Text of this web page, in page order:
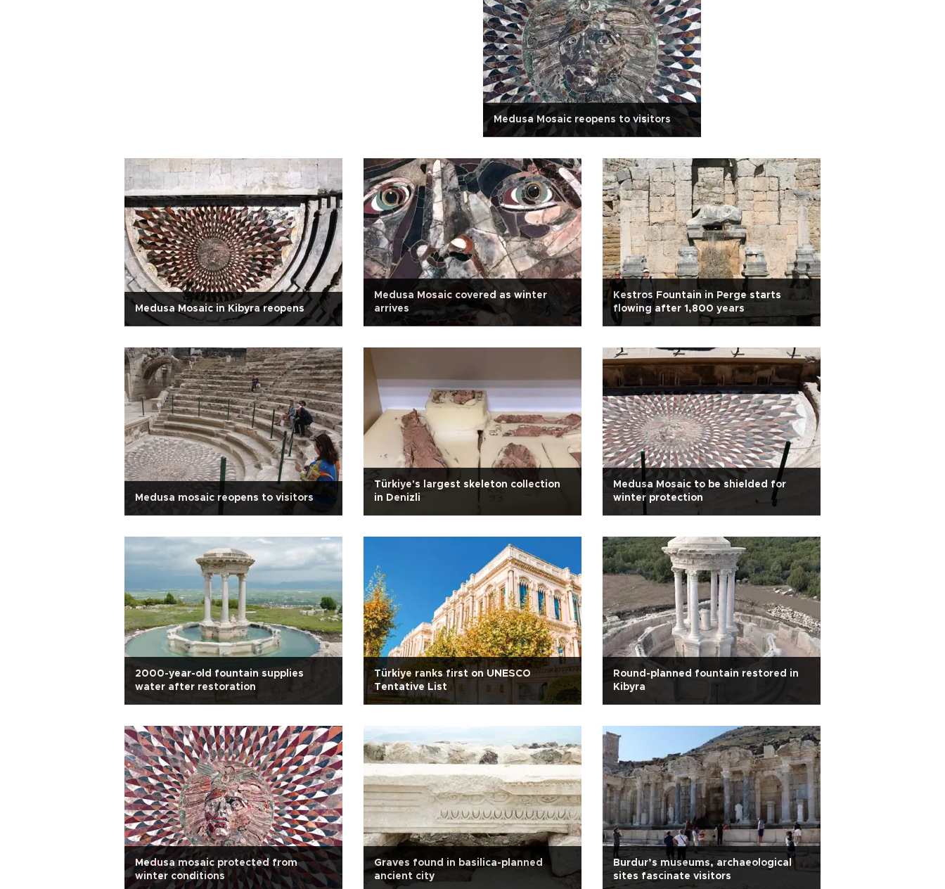
Medusa Mosaic reopens to visitors
Medusa Mosaic in Kibyra reopens
Medusa Mosaic covered as winter
arrives
Kestros Fountain in Perge starts
flowing after 1,800 years
Medusa mosaic reopens to visitors
Türkiye's largest skeleton collection
in Denizli
Medusa Mosaic to be shielded for
winter protection
2000-year-old fountain supplies
water after restoration
Türkiye ranks first on UNESCO
Tentative List
Round-planned fountain restored in
Kibyra
Medusa mosaic protected from
winter conditions
Graves found in basilica-planned
ancient city
Burdur’s museums, archaeological
sites fascinate visitors